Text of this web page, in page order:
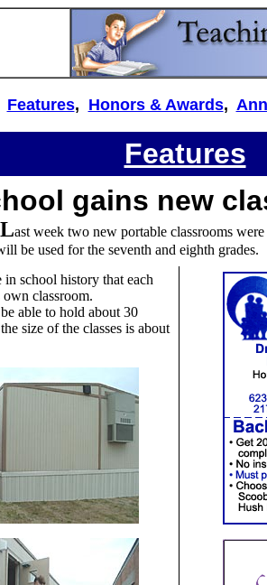
Features, Honors & Awards,
Features
gains new
Last week two new portable classrooms
be used for the seventh and eighth grades.
school history that each
classroom.
able to hold about 30
size of the classes is about